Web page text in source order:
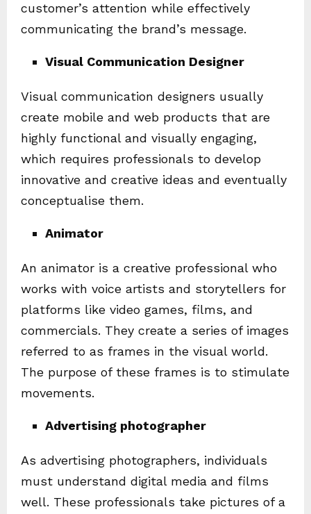
customer’s attention while effectively
communicating the brand’s message.
Visual Communication Designer
Visual communication designers usually
create mobile and web products that are
highly functional and visually engaging,
which requires professionals to develop
innovative and creative ideas and eventually
conceptualise them.
Animator
An animator is a creative professional who
works with voice artists and storytellers for
platforms like video games, films, and
commercials. They create a series of images
referred to as frames in the visual world.
The purpose of these frames is to stimulate
movements.
Advertising photographer
As advertising photographers, individuals
must understand digital media and films
well. These professionals take pictures of a